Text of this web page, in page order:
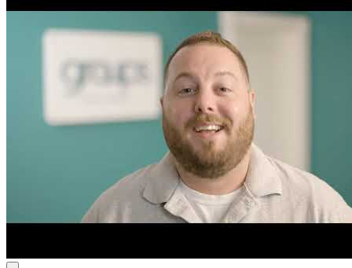
therapy (CBT), motivational interviewing (MI), and the matrix
model. These approaches address trauma, anger management, and
relapse prevention to promote emotional stability and long-term
recovery. Services also include substance use education, discharge
planning, aftercare coordination, and sign language support for the
deaf and hard of hearing.
Recovery Starts with Medication Therapy and
Support
The facility provides FDA-approved suboxone to manage
withdrawal symptoms and reduce cravings, complemented by
weekly group therapy sessions. Clients receive personalized care
from a supportive team including substance use counselors, recovery
support specialists, and clinicians. Their intake specialists remain
available 24/7 to answer questions and assist clients in scheduling